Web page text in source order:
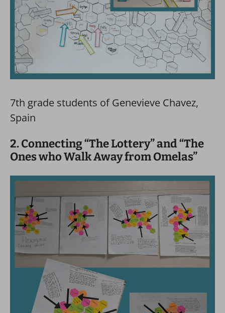
7th grade students of Genevieve Chavez,
Spain
2. Connecting “The Lottery” and “The
Ones who Walk Away from Omelas”